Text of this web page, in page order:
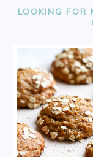
LOOKING FOR